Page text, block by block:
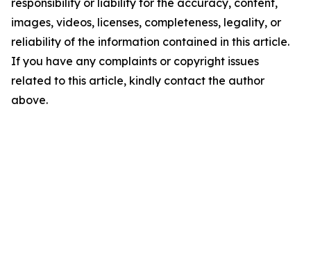
responsibility or liability for the accuracy, content,
images, videos, licenses, completeness, legality, or
reliability of the information contained in this article.
If you have any complaints or copyright issues
related to this article, kindly contact the author
above.